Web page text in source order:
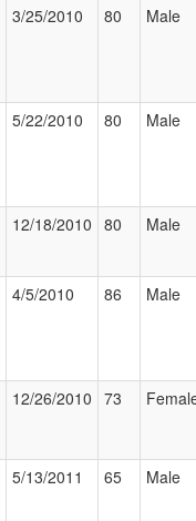
3/25/2010 80 Male
5/22/2010 80 Male
12/18/2010 80 Male
4/5/2010 86 Male
12/26/2010 73
5/13/2011 65 Male